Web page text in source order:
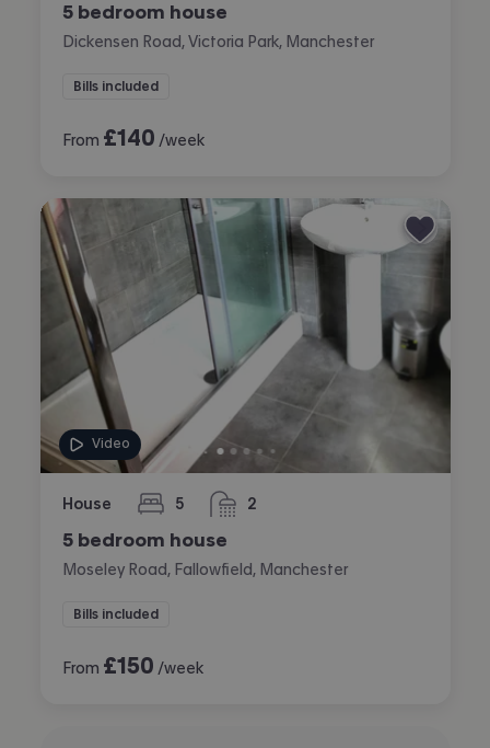
5 bedroom house
Dickensen Road, Victoria Park, Manchester
Bills included
From £140 /week
Video
House 5
bedrooms 2
bathrooms
5 bedroom house
Moseley Road, Fallowfield, Manchester
Bills included
From £150 /week